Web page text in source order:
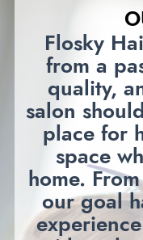
Flosky
from a
quality,
salon
place for
space
home.
our goal